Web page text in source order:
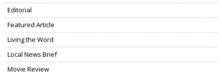
Editorial
Featured Article
Living the Word
Local News Brief
Movie Review